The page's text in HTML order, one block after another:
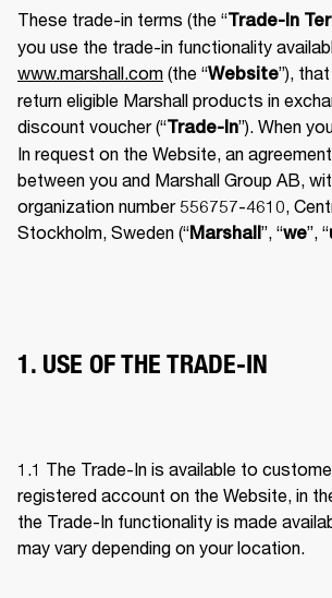
These trade-in terms (the “Trade-In
www.marshall.com (the “Website”),
return eligible Marshall products in
discount voucher (“Trade-In”). When
In request on the Website, an
between you and Marshall Group AB,
organization number 556757-4610,
Stockholm, Sweden (“Marshall”, “we”, “
1. USE OF THE TRADE-IN
1.1 The Trade-In is available to
registered account on the Website, in
the Trade-In functionality is made
may vary depending on your location.